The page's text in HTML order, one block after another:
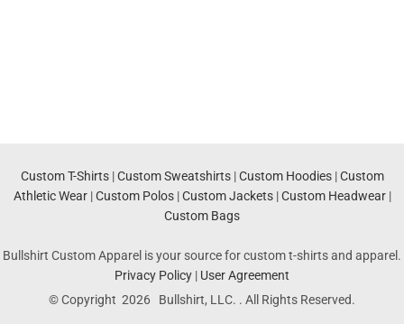
Custom T-Shirts|Custom Sweatshirts|Custom Hoodies|Custom
Athletic Wear|Custom Polos|Custom Jackets|Custom Headwear|
Custom Bags
Bullshirt Custom Apparel is your source for custom t-shirts and apparel.
Privacy Policy | User Agreement
© Copyright 2026 Bullshirt, LLC. . All Rights Reserved.